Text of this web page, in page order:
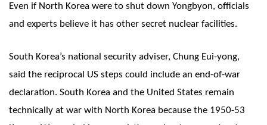
Even if North Korea were to shut down Yongbyon, officials
and experts believe it has other secret nuclear facilities.
South Korea’s national security adviser, Chung Eui-yong,
said the reciprocal US steps could include an end-of-war
declaration. South Korea and the United States remain
technically at war with North Korea because the 1950-53